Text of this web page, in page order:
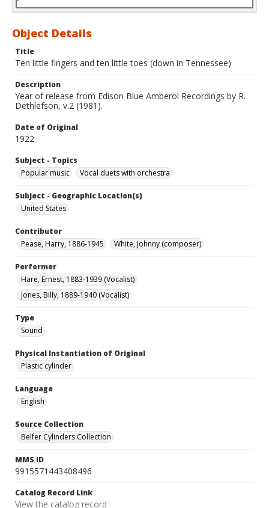
Object Details
Title
Ten little fingers and ten little toes (down in Tennessee)
Description
Year of release from Edison Blue Amberol Recordings by R.
Dethlefson, v.2 (1981).
Date of Original
1922
Subject - Topics
Popular music
Vocal duets with orchestra
Subject - Geographic Location(s)
United States
Contributor
Pease, Harry, 1886-1945
White, Johnny (composer)
Performer
Hare, Ernest, 1883-1939 (Vocalist)
Jones, Billy, 1889-1940 (Vocalist)
Type
Sound
Physical Instantiation of Original
Plastic cylinder
Language
English
Source Collection
Belfer Cylinders Collection
MMS ID
9915571443408496
Catalog Record Link
View the catalog record